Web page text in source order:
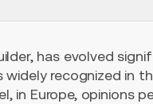
has evolved
recognized in
in Europe, opinions